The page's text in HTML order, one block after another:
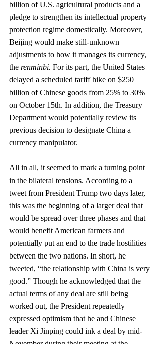
billion of U.S. agricultural products and a
pledge to strengthen its intellectual property
protection regime domestically. Moreover,
Beijing would make still-unknown
adjustments to how it manages its currency,
the renminbi. For its part, the United States
delayed a scheduled tariff hike on $250
billion of Chinese goods from 25% to 30%
on October 15th. In addition, the Treasury
Department would potentially review its
previous decision to designate China a
currency manipulator.
All in all, it seemed to mark a turning point
in the bilateral tensions. According to a
tweet from President Trump two days later,
this was the beginning of a larger deal that
would be spread over three phases and that
would benefit American farmers and
potentially put an end to the trade hostilities
between the two nations. In short, he
tweeted, “the relationship with China is very
good.” Though he acknowledged that the
actual terms of any deal are still being
worked out, the President repeatedly
expressed optimism that he and Chinese
leader Xi Jinping could ink a deal by mid-